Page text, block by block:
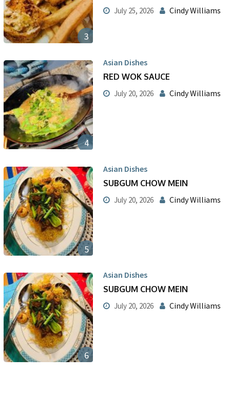
3
July 25, 2026 Cindy Williams
4
Asian Dishes
RED WOK SAUCE
July 20, 2026 Cindy Williams
5
Asian Dishes
SUBGUM CHOW MEIN
July 20, 2026 Cindy Williams
6
Asian Dishes
SUBGUM CHOW MEIN
July 20, 2026 Cindy Williams